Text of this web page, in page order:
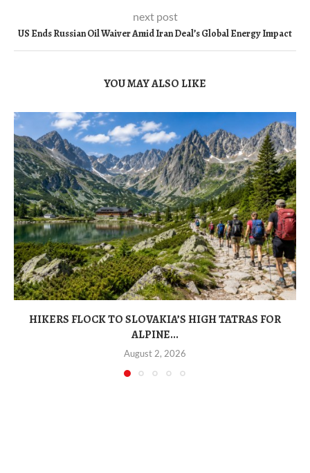
next post
US Ends Russian Oil Waiver Amid Iran Deal’s Global Energy Impact
YOU MAY ALSO LIKE
HIKERS FLOCK TO SLOVAKIA’S HIGH TATRAS FOR
ALPINE...
August 2, 2026